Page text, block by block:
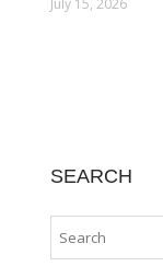
July 15, 2026
SEARCH